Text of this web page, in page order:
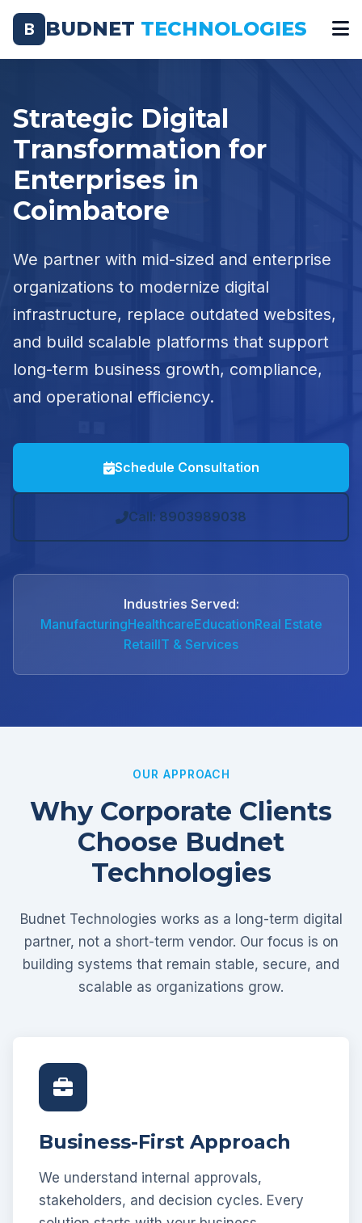
B BUDNET TECHNOLOGIES
Strategic Digital
Transformation for
Enterprises in
Coimbatore
We partner with mid-sized and enterprise
organizations to modernize digital
infrastructure, replace outdated websites,
and build scalable platforms that support
long-term business growth, compliance,
and operational efficiency.
Schedule Consultation
Call: 8903989038
Industries Served:
ManufacturingHealthcareEducationReal Estate
RetailIT & Services
OUR APPROACH
Why Corporate Clients
Choose Budnet
Technologies
Budnet Technologies works as a long-term digital
partner, not a short-term vendor. Our focus is on
building systems that remain stable, secure, and
scalable as organizations grow.
Business-First Approach
We understand internal approvals,
stakeholders, and decision cycles. Every